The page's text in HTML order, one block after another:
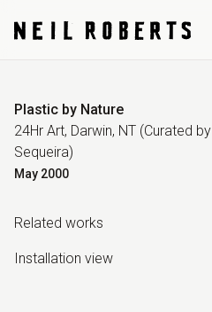
Plastic by Nature
24Hr Art, Darwin, NT (Curated by
Sequeira)
May 2000
Related works
Installation view